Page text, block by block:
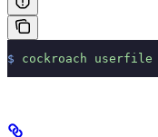
$ cockroach userfile